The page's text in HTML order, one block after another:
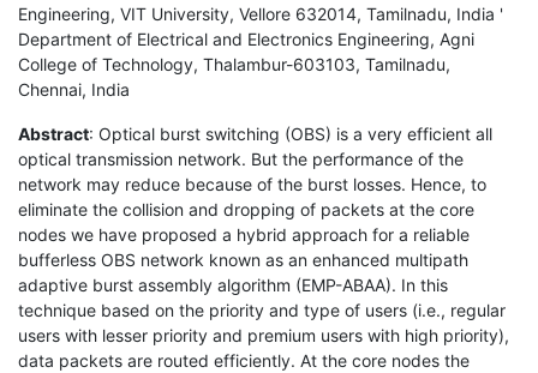
Engineering, VIT University, Vellore 632014, Tamilnadu, India '
Department of Electrical and Electronics Engineering, Agni
College of Technology, Thalambur-603103, Tamilnadu,
Chennai, India
Abstract: Optical burst switching (OBS) is a very efficient all
optical transmission network. But the performance of the
network may reduce because of the burst losses. Hence, to
eliminate the collision and dropping of packets at the core
nodes we have proposed a hybrid approach for a reliable
bufferless OBS network known as an enhanced multipath
adaptive burst assembly algorithm (EMP-ABAA). In this
technique based on the priority and type of users (i.e., regular
users with lesser priority and premium users with high priority),
data packets are routed efficiently. At the core nodes the